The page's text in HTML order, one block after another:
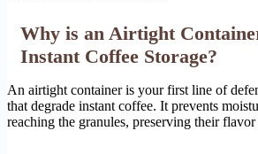
Why is an Airtight
Instant Coffee Storage?
An airtight container is your first line of
that degrade instant coffee. It prevents
reaching the granules, preserving their flavor